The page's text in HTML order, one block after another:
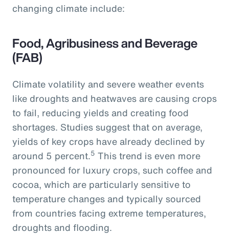
changing climate include:
Food, Agribusiness and Beverage
(FAB)
Climate volatility and severe weather events
like droughts and heatwaves are causing crops
to fail, reducing yields and creating food
shortages. Studies suggest that on average,
yields of key crops have already declined by
around 5 percent.5 This trend is even more
pronounced for luxury crops, such coffee and
cocoa, which are particularly sensitive to
temperature changes and typically sourced
from countries facing extreme temperatures,
droughts and flooding.